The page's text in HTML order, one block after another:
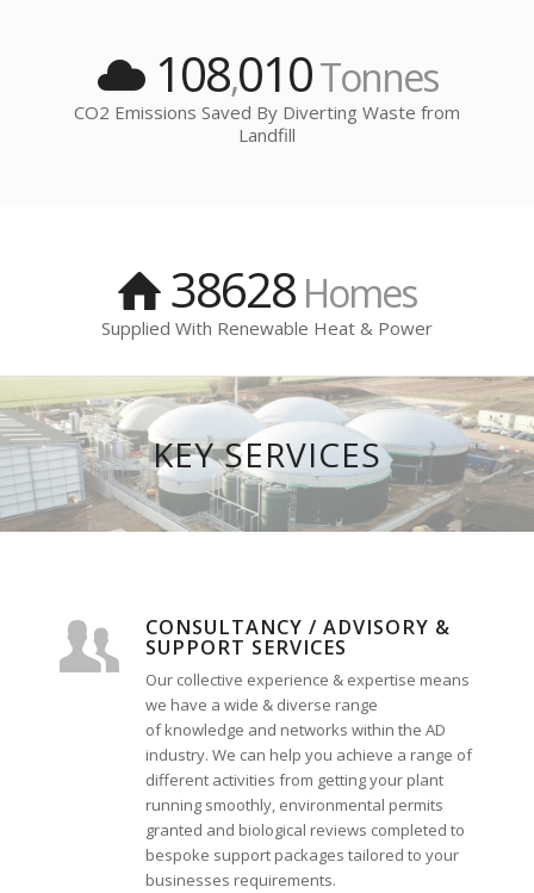
108,010Tonnes
CO2 Emissions Saved By Diverting Waste from
Landfill
38628 Homes
Supplied With Renewable Heat & Power
KEY SERVICES
CONSULTANCY / ADVISORY &
SUPPORT SERVICES
Our collective experience & expertise means
we have a wide & diverse range
of knowledge and networks within the AD
industry. We can help you achieve a range of
different activities from getting your plant
running smoothly, environmental permits
granted and biological reviews completed to
bespoke support packages tailored to your
businesses requirements.